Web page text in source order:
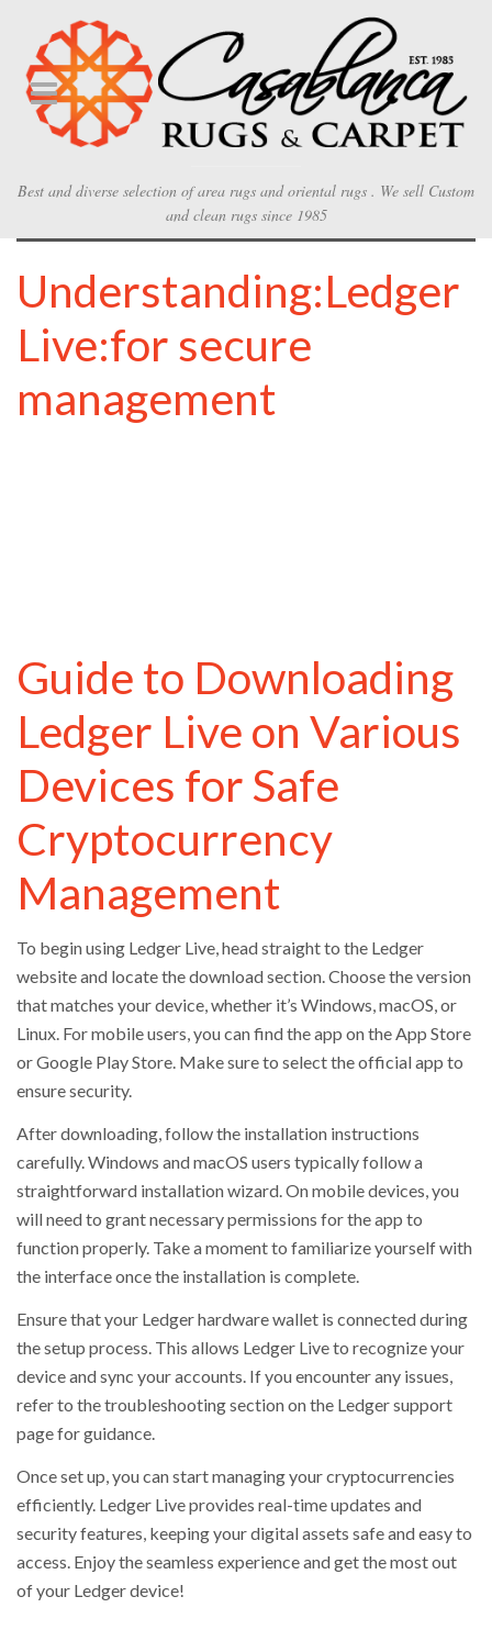
Best and diverse selection of area rugs and oriental rugs . We sell Custom
and clean rugs since 1985
Understanding:Ledger
Live:for secure
management
Guide to Downloading
Ledger Live on Various
Devices for Safe
Cryptocurrency
Management
To begin using Ledger Live, head straight to the Ledger
website and locate the download section. Choose the version
that matches your device, whether it’s Windows, macOS, or
Linux. For mobile users, you can find the app on the App Store
or Google Play Store. Make sure to select the official app to
ensure security.
After downloading, follow the installation instructions
carefully. Windows and macOS users typically follow a
straightforward installation wizard. On mobile devices, you
will need to grant necessary permissions for the app to
function properly. Take a moment to familiarize yourself with
the interface once the installation is complete.
Ensure that your Ledger hardware wallet is connected during
the setup process. This allows Ledger Live to recognize your
device and sync your accounts. If you encounter any issues,
refer to the troubleshooting section on the Ledger support
page for guidance.
Once set up, you can start managing your cryptocurrencies
efficiently. Ledger Live provides real-time updates and
security features, keeping your digital assets safe and easy to
access. Enjoy the seamless experience and get the most out
of your Ledger device!